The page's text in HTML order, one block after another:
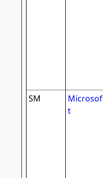
SM
Microsof
t